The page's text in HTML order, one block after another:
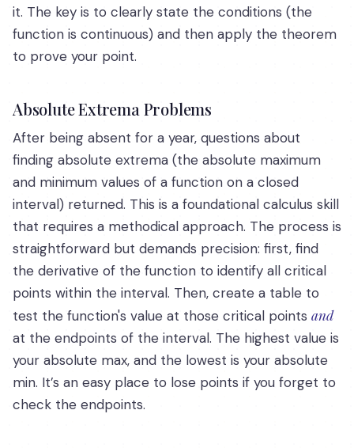
it. The key is to clearly state the conditions (the
function is continuous) and then apply the theorem
to prove your point.
Absolute Extrema Problems
After being absent for a year, questions about
finding absolute extrema (the absolute maximum
and minimum values of a function on a closed
interval) returned. This is a foundational calculus skill
that requires a methodical approach. The process is
straightforward but demands precision: first, find
the derivative of the function to identify all critical
points within the interval. Then, create a table to
test the function's value at those critical points and
at the endpoints of the interval. The highest value is
your absolute max, and the lowest is your absolute
min. It’s an easy place to lose points if you forget to
check the endpoints.